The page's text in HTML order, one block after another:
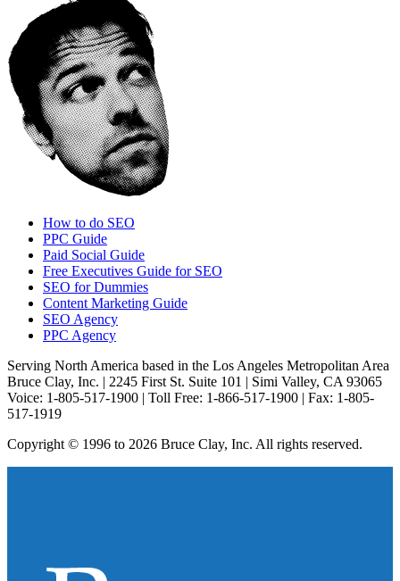
How to do SEO
PPC Guide
Paid Social Guide
Free Executives Guide for SEO
SEO for Dummies
Content Marketing Guide
SEO Agency
PPC Agency
Serving North America based in the Los Angeles Metropolitan Area
Bruce Clay, Inc. | 2245 First St. Suite 101 | Simi Valley, CA 93065
Voice: 1-805-517-1900 | Toll Free: 1-866-517-1900 | Fax: 1-805-
517-1919
Copyright © 1996 to 2026 Bruce Clay, Inc. All rights reserved.